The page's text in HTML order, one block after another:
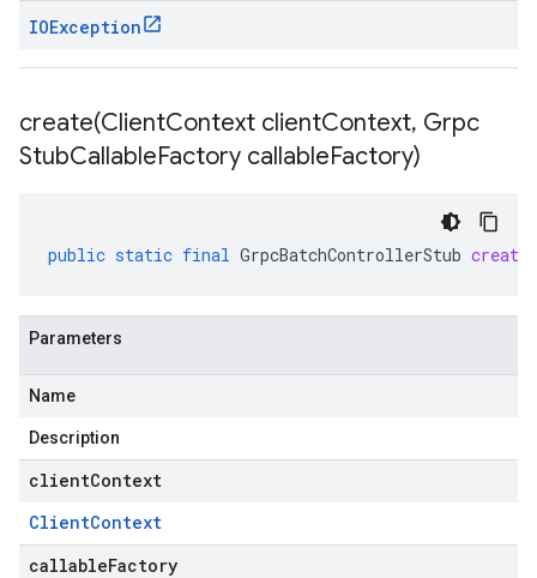
IOException
create(ClientContext clientContext, Grpc
StubCallableFactory callableFactory)
public static final GrpcBatchControllerStub create
Parameters
Name
Description
clientContext
ClientContext
callableFactory